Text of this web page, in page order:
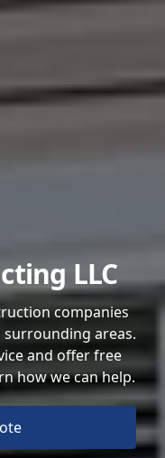
LLC
companies
surrounding areas.
and offer free
how we can help.